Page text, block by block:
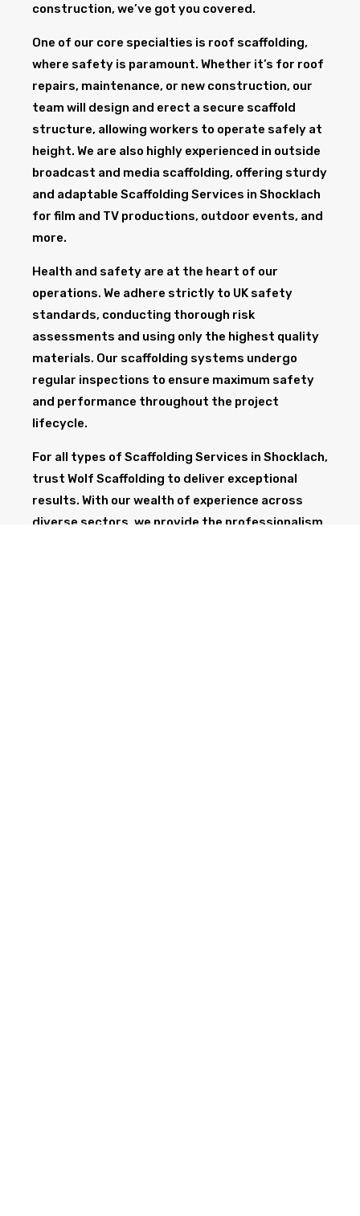
construction, we’ve got you covered.
One of our core specialties is roof scaffolding,
where safety is paramount. Whether it’s for roof
repairs, maintenance, or new construction, our
team will design and erect a secure scaffold
structure, allowing workers to operate safely at
height. We are also highly experienced in outside
broadcast and media scaffolding, offering sturdy
and adaptable Scaffolding Services in Shocklach
for film and TV productions, outdoor events, and
more.
Health and safety are at the heart of our
operations. We adhere strictly to UK safety
standards, conducting thorough risk
assessments and using only the highest quality
materials. Our scaffolding systems undergo
regular inspections to ensure maximum safety
and performance throughout the project
lifecycle.
For all types of Scaffolding Services in Shocklach,
trust Wolf Scaffolding to deliver exceptional
results. With our wealth of experience across
diverse sectors, we provide the professionalism